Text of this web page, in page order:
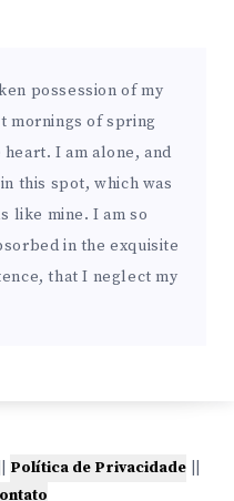
possession of my
mornings of spring
I am alone, and
this spot, which was
like mine. I am so
in the exquisite
that I neglect my
Política de Privacidade